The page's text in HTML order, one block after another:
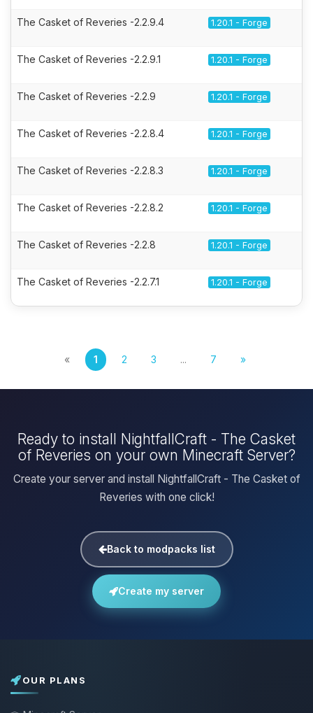
The Casket of Reveries -2.2.9.4 1.20.1 - Forge
The Casket of Reveries -2.2.9.1 1.20.1 - Forge
The Casket of Reveries -2.2.9 1.20.1 - Forge
The Casket of Reveries -2.2.8.4 1.20.1 - Forge
The Casket of Reveries -2.2.8.3 1.20.1 - Forge
The Casket of Reveries -2.2.8.2 1.20.1 - Forge
The Casket of Reveries -2.2.8 1.20.1 - Forge
The Casket of Reveries -2.2.7.1 1.20.1 - Forge
« 1 2 3 ... 7 »
Ready to install NightfallCraft - The Casket
of Reveries on your own Minecraft Server?
Create your server and install NightfallCraft - The Casket of
Reveries with one click!
Back to modpacks list
Create my server
OUR PLANS